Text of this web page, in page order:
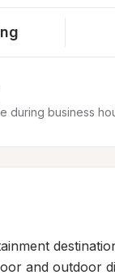
during business
and outdoor